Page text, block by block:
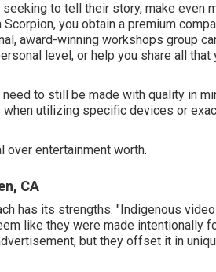
to tell their story, make even
you obtain a premium
award-winning workshops group
level, or help you share all that
to still be made with quality in
utilizing specific devices or
over entertainment worth.
CA
has its strengths. "Indigenous
like they were made intentionally
but they offset it in